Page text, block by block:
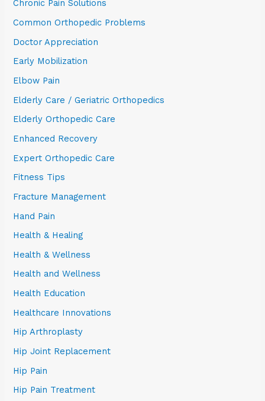
Chronic Pain Solutions
Common Orthopedic Problems
Doctor Appreciation
Early Mobilization
Elbow Pain
Elderly Care / Geriatric Orthopedics
Elderly Orthopedic Care
Enhanced Recovery
Expert Orthopedic Care
Fitness Tips
Fracture Management
Hand Pain
Health & Healing
Health & Wellness
Health and Wellness
Health Education
Healthcare Innovations
Hip Arthroplasty
Hip Joint Replacement
Hip Pain
Hip Pain Treatment